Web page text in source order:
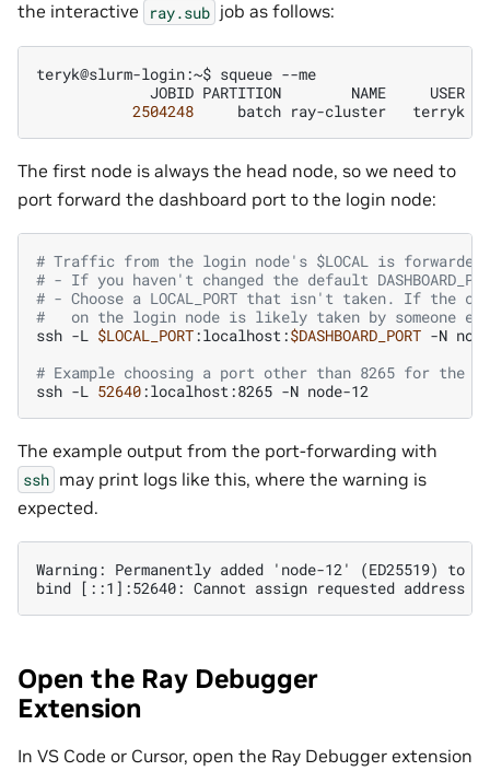
the interactive
ray.sub job as follows:
teryk@slurm-login:~$ squeue
JOBID PARTITION NAME USER
2504248
batch ray-cluster terryk
The first node is always the head node, so we need to
port forward the dashboard port to the login node:
# Traffic from the login node's $LOCAL is forwarded to
# - If you haven't changed the default
# - Choose a LOCAL_PORT that isn't taken. If the
#   on the login node is likely taken by someone
ssh -L $LOCAL_PORT:localhost:$DASHBOARD_PORT -N
# Example choosing a port other than 8265 for the
ssh -L 52640:localhost:8265 -N
The example output from the port-forwarding with
ssh may print logs like this, where the warning is
expected.
Warning: Permanently added 'node-12' (ED25519)
Open the Ray Debugger
Extension
In VS Code or Cursor, open the Ray Debugger extension